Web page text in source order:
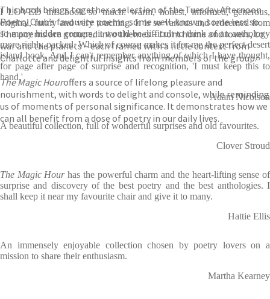
This book brings together a selection of the Tuesday Afternoon
Poetry Club’s favourite poems, some well-known, some less so.
The poems are grouped into themes – from home and lovers, to
war and the planets – each framed with a little context from
Charlotte and delightful insights from members of the group.
The Magic Houroffers a source of lifelong pleasure and
nourishment, with words to delight and console, while reminding
us of moments of personal significance. It demonstrates how we
can all benefit from a dose of poetry in our daily lives.
I LOVED this book so much: warm, honest, informed, generous,
original, funny and very touching. It is so various and redeemed from
so many hidden corners, it would be difficult to think of an anthology
more richly packed. Which of course makes it for me the perfect desert
island book. And I can't remember anything of which I have thought,
for page after page of surprise and recognition, 'I must keep this to
hand.'
Adam Nicolson
A beautiful collection, full of wonderful surprises and old favourites.
Clover Stroud
The Magic Hourhas the powerful charm and the heart-lifting sense of
surprise and discovery of the best poetry and the best anthologies. I
shall keep it near my favourite chair and give it to many.
Hattie Ellis
An immensely enjoyable collection chosen by poetry lovers on a
mission to share their enthusiasm.
Martha Kearney